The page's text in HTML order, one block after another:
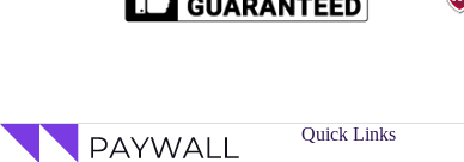
Quick Links